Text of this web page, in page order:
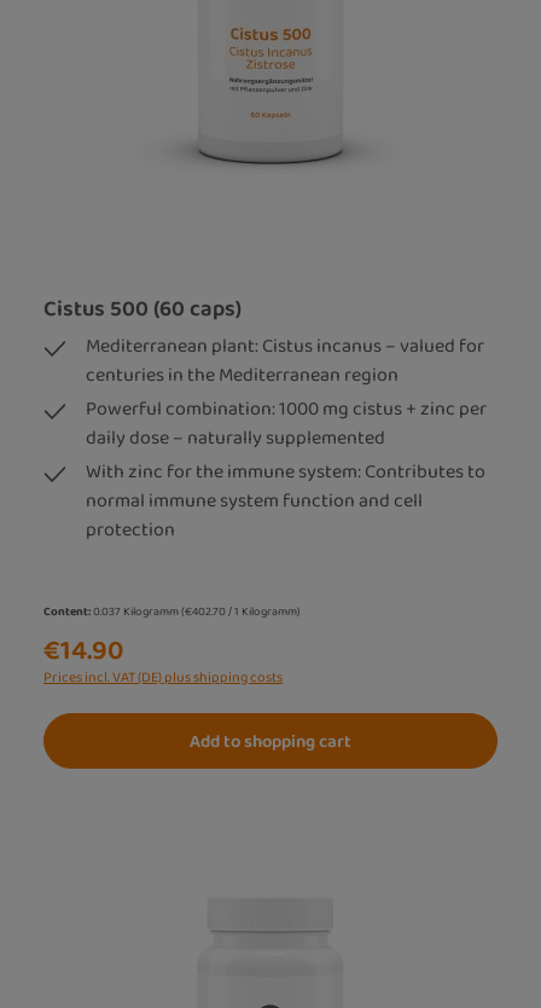
Cistus 500 (60 caps)
Mediterranean plant: Cistus incanus – valued for
centuries in the Mediterranean region
Powerful combination: 1000 mg cistus + zinc per
daily dose – naturally supplemented
With zinc for the immune system: Contributes to
normal immune system function and cell
protection
Content:0.037 Kilogramm(€402.70 / 1 Kilogramm)
€14.90
Prices incl. VAT (DE) plus shipping costs
Add to shopping cart